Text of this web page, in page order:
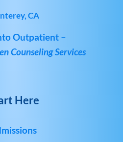
CA
Outpatient –
Counseling Services
Here